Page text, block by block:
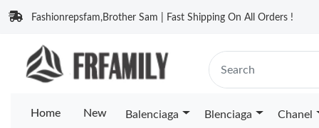
Fashionrepsfam,Brother Sam | Fast Shipping On All Orders !
Home New Balenciaga Blenciaga Chanel